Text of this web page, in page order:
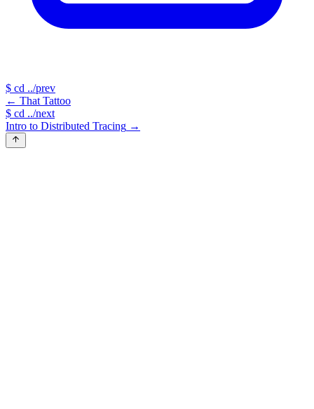
$ cd ../prev
← That Tattoo
$ cd ../next
Intro to Distributed Tracing →